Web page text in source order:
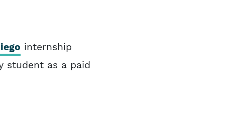
internship
student as a paid